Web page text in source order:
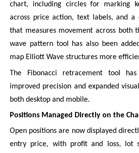
chart, including circles for marking
across price action, text labels, and a
that measures movement across both
wave pattern tool has also been
map Elliott Wave structures more
The Fibonacci retracement tool
improved precision and expanded
both desktop and mobile.
Positions Managed Directly on the
Open positions are now displayed
entry price, with profit and loss, lot